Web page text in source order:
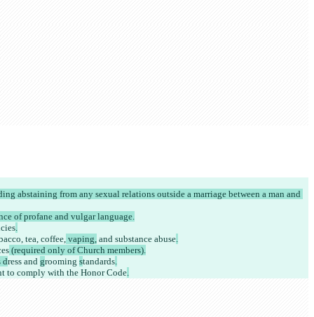
abstaining from any sexual relations outside a marriage between a man and
of profane and vulgar language.
.
tea, coffee, vaping, and substance abuse.
(required only of Church members).
dress and grooming standards.
to comply with the Honor Code.